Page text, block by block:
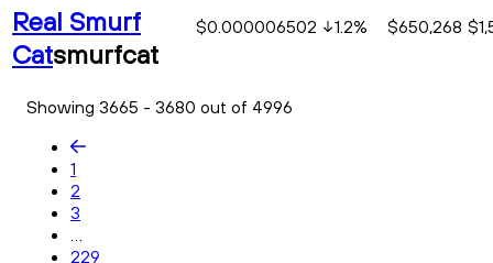
Real Smurf
Catsmurfcat
$0.000006502 1.2% $650,268
Showing 3665 - 3680 out of 4996
1
2
3
...
229